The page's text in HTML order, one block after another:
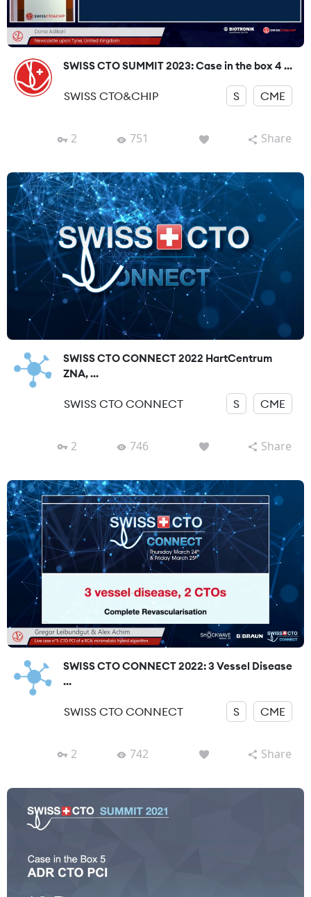
SWISS CTO SUMMIT 2023: Case in the box 4 ...
SWISS CTO&CHIP S CME
2 751 Share
SWISS CTO CONNECT 2022 HartCentrum
ZNA, ...
SWISS CTO CONNECT S CME
2 746 Share
SWISS CTO CONNECT 2022: 3 Vessel Disease
...
SWISS CTO CONNECT S CME
2 742 Share